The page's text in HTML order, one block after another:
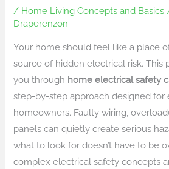
/ Home Living Concepts and Basics
Draperenzon
Your home should feel like a place
source of hidden electrical risk. This
you through home electrical safety
step-by-step approach designed for
homeowners. Faulty wiring,
panels can quietly create serious
what to look for doesn’t have to be
complex electrical safety concepts